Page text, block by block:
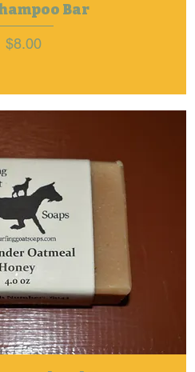
Bar
Price
$8.00